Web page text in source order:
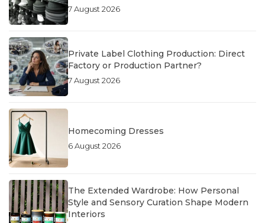
7 August 2026
Private Label Clothing Production: Direct
Factory or Production Partner?
7 August 2026
Homecoming Dresses
6 August 2026
The Extended Wardrobe: How Personal
Style and Sensory Curation Shape Modern
Interiors